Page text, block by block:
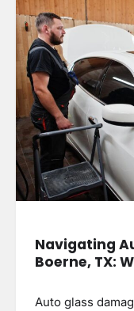
Navigating
Boerne, TX:
Auto glass